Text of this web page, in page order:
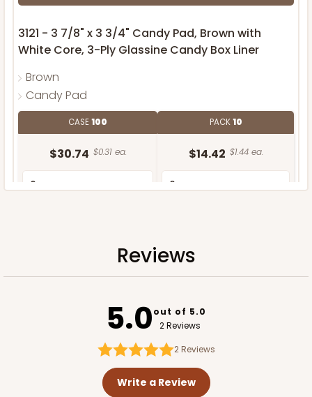
3121 - 3 7/8" x 3 3/4" Candy Pad, Brown with
White Core, 3-Ply Glassine Candy Box Liner
Brown
Candy Pad
CASE100
$30.74 $0.31 ea.
PACK10
$14.42 $1.44 ea.
ADD TO CART
Reviews
5.0out of 5.0
2 Reviews
2Reviews
Write a Review